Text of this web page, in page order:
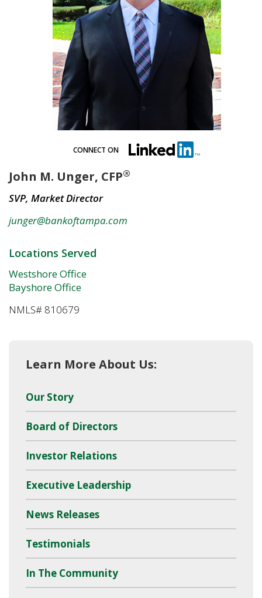
CONNECT ON
John M. Unger, CFP®
SVP, Market Director
junger@bankoftampa.com
Locations Served
Westshore Office
Bayshore Office
NMLS# 810679
Learn More About Us:
Our Story
Board of Directors
Investor Relations
Executive Leadership
News Releases
Testimonials
In The Community